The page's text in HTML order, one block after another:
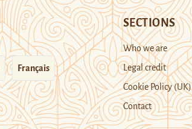
Français
SECTIONS
Who we are
Legal credit
Cookie Policy (UK)
Contact